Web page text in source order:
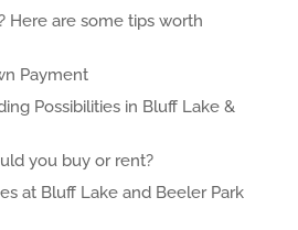
Here are some tips worth
Payment
Possibilities in Bluff Lake &
you buy or rent?
at Bluff Lake and Beeler Park